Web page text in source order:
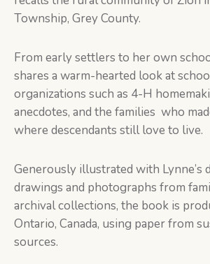
Township, Grey County.
From early settlers to her own
shares a warm-hearted look at
organizations such as 4-H
anecdotes, and the families who
where descendants still love to live.
Generously illustrated with Lynne’s
drawings and photographs from
archival collections, the book is
Ontario, Canada, using paper from
sources.